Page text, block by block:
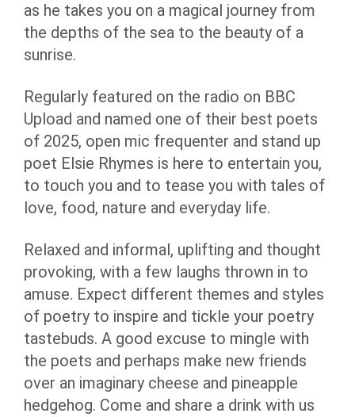
as he takes you on a magical journey from
the depths of the sea to the beauty of a
sunrise.
Regularly featured on the radio on BBC
Upload and named one of their best poets
of 2025, open mic frequenter and stand up
poet Elsie Rhymes is here to entertain you,
to touch you and to tease you with tales of
love, food, nature and everyday life.
Relaxed and informal, uplifting and thought
provoking, with a few laughs thrown in to
amuse. Expect different themes and styles
of poetry to inspire and tickle your poetry
tastebuds. A good excuse to mingle with
the poets and perhaps make new friends
over an imaginary cheese and pineapple
hedgehog. Come and share a drink with us